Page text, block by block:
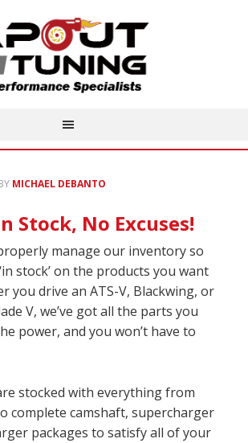
MICHAEL DEBANTO
Stock, No Excuses!
manage our inventory so
stock’ on the products you want
you drive an ATS-V, Blackwing, or
V, we’ve got all the parts you
power, and you won’t have to
stocked with everything from
complete camshaft, supercharger
packages to satisfy all of your